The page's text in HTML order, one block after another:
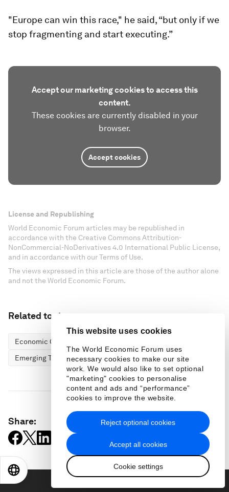
This website uses cookies
The World Economic Forum uses
necessary cookies to make our site
work. We would also like to set optional
"marketing" cookies to personalise
content and ads and “performance”
cookies to improve the website.
Accept all cookies
Cookie settings
Reject optional cookies
"Europe can win this race," he said, “but only if we
stop fragmenting and start executing.”
Accept our marketing cookies to access this
content.
These cookies are currently disabled in your
browser.
Accept cookies
License and Republishing
World Economic Forum articles may be republished in
accordance with the Creative Commons Attribution-
NonCommercial-NoDerivatives 4.0 International Public License,
and in accordance with our Terms of Use.
The views expressed in this article are those of the author alone
and not the World Economic Forum.
Related topics:
Economic Growth
Emerging Technologies
Share:
EN 日本語